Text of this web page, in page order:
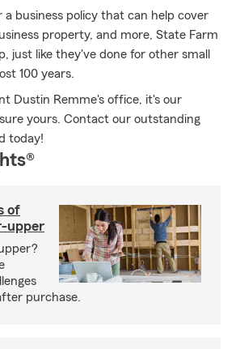
a business policy that can help cover
property, and more, State Farm
just like they've done for other small
100 years.
Dustin Remme's office, it's our
yours. Contact our outstanding
today!
of
upper
purchase.